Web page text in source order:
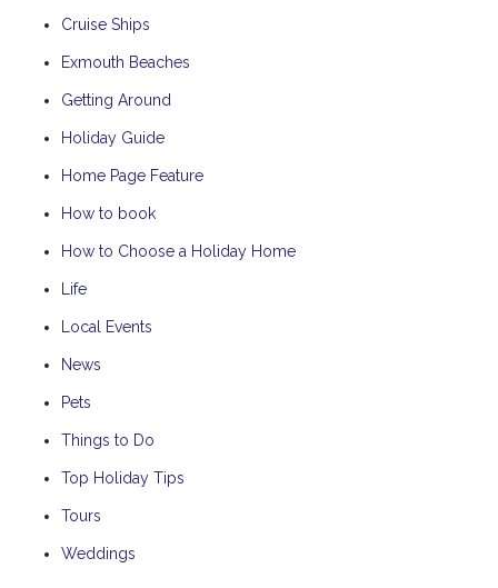
Cruise Ships
Exmouth Beaches
Getting Around
Holiday Guide
Home Page Feature
How to book
How to Choose a Holiday Home
Life
Local Events
News
Pets
Things to Do
Top Holiday Tips
Tours
Weddings